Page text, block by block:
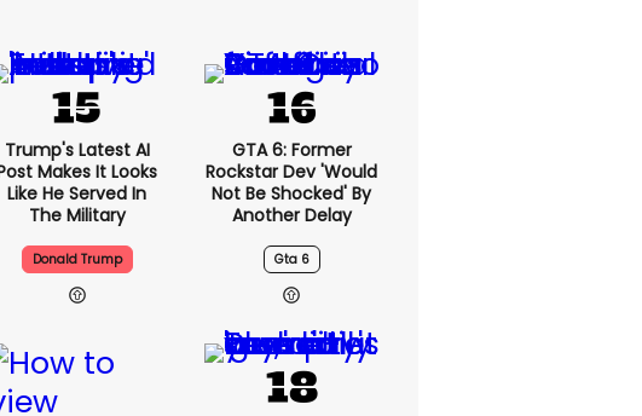
Trump's Latest AI
Makes It Looks
Like He Served In
The Military
Donald Trump
GTA 6: Former
Rockstar Dev 'would
Not Be Shocked' By
Another Delay
Gta 6